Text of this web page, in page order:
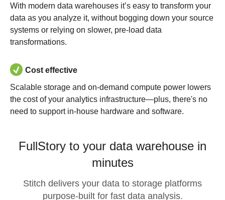
With modern data warehouses it’s easy to transform your
data as you analyze it, without bogging down your source
systems or relying on slower, pre-load data
transformations.
Cost effective
Scalable storage and on-demand compute power lowers
the cost of your analytics infrastructure—plus, there's no
need to support in-house hardware and software.
FullStory to your data warehouse in
minutes
Stitch delivers your data to storage platforms
purpose-built for fast data analysis.